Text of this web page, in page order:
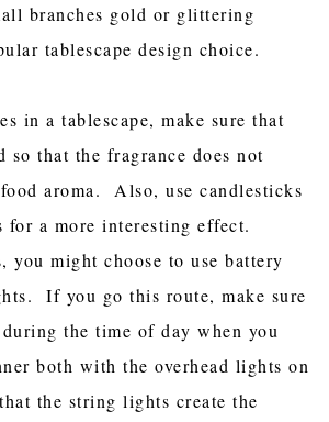
branches gold or glittering
tablescape design choice.
in a tablescape, make sure that
so that the fragrance does not
aroma. Also, use candlesticks
a more interesting effect.
you might choose to use battery
If you go this route, make sure
the time of day when you
both with the overhead lights on
the string lights create the